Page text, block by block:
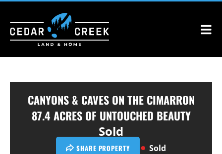
CANYONS & CAVES ON THE CIMARRON
87.4 ACRES OF UNTOUCHED BEAUTY
Sold
SHARE PROPERTY Sold